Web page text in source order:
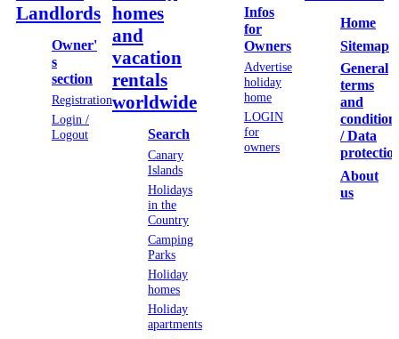
Landlords
Owner'
s
section
Registration
Login /
Logout
homes
and
vacation
rentals
worldwide
Search
Canary
Islands
Holidays
in the
Country
Camping
Parks
Holiday
homes
Holiday
apartments
Infos
for
Owners
Advertise
holiday
home
LOGIN
for
owners
Home
Sitemap
General
terms
and
/ Data
About
us